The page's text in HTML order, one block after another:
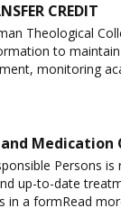
CREDIT
Theological
to
monitoring
Medication
Persons
up-to-date
in a formRead